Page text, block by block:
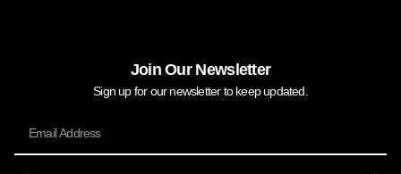
Join Our Newsletter
Sign up for our newsletter to keep updated.